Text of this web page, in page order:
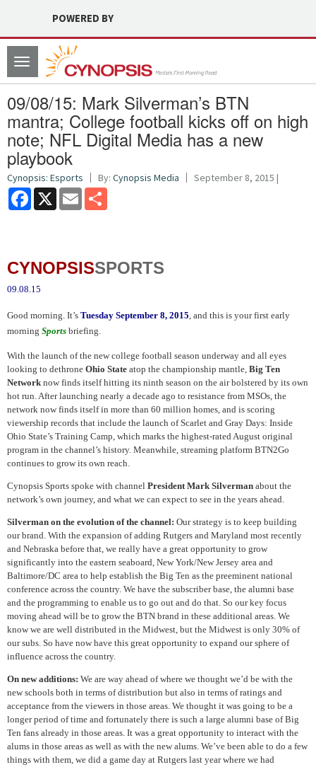
POWERED BY
Toggle
navigation
09/08/15: Mark Silverman’s BTN
mantra; College football kicks off on high
note; NFL Digital Media has a new
playbook
Cynopsis: Esports By: Cynopsis Media September 8, 2015 |
Facebook
X Email
CYNOPSISSPORTS
09.08.15
Good morning. It’s Tuesday September 8, 2015, and this is your first early
morning Sports briefing.
With the launch of the new college football season underway and all eyes
looking to dethrone Ohio State atop the championship mantle, Big Ten
Network now finds itself hitting its ninth season on the air bolstered by its own
hot run. After launching nearly a decade ago to resistance from MSOs, the
network now finds itself in more than 60 million homes, and is scoring
viewership records that include the launch of Scarlet and Gray Days: Inside
Ohio State’s Training Camp, which marks the highest-rated August original
program in the channel’s history. Meanwhile, streaming platform BTN2Go
continues to grow its own reach.
Cynopsis Sports spoke with channel President Mark Silverman about the
network’s own journey, and what we can expect to see in the years ahead.
Silverman on the evolution of the channel: Our strategy is to keep building
our brand. With the expansion of adding Rutgers and Maryland most recently
and Nebraska before that, we really have a great opportunity to grow
significantly into the eastern seaboard, New York/New Jersey area and
Baltimore/DC area to help establish the Big Ten as the preeminent national
conference across the country. We have the subscriber base, the alumni base
and the programming to enable us to go out and do that. So our key focus
moving ahead will be to grow the BTN brand in these additional areas. We
know we are well distributed in the Midwest, but the Midwest is only 30% of
our subs. So have now have this great opportunity to expand our sphere of
influence across the country.
On new additions: We are way ahead of where we thought we’d be with the
new schools both in terms of distribution but also in terms of ratings and
acceptance from the viewers in those areas. We thought it was going to be a
longer period of time and fortunately there is such a large alumni base of Big
Ten fans already in those areas. It was a great opportunity to interact with the
alums in those areas as well as with the new alums. We’ve been able to do a few
things with them, we did a game day at Rutgers last year where we had